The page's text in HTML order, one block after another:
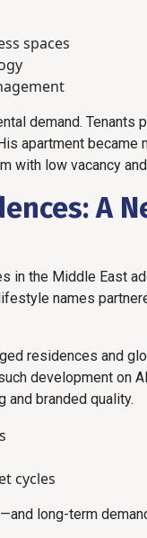
spaces
demand.
apartment became
with low vacancy
A
in the Middle East
names
residences and
development on
branded quality.
cycles
long-term